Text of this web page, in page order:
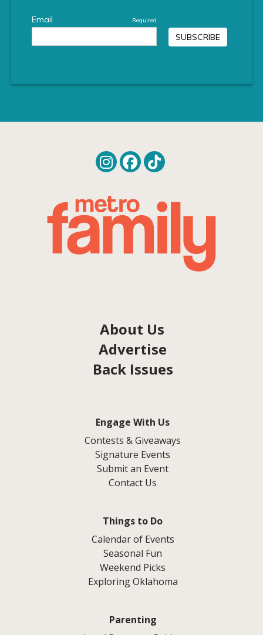
About Us
Advertise
Back Issues
Engage With Us
Contests & Giveaways
Signature Events
Submit an Event
Contact Us
Things to Do
Calendar of Events
Seasonal Fun
Weekend Picks
Exploring Oklahoma
Parenting